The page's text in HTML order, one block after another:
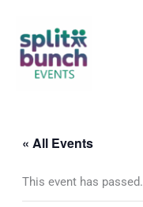
content
« All Events
This event has passed.